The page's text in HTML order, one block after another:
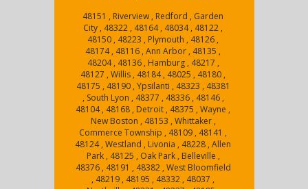
48151 , Riverview , Redford , Garden
City , 48322 , 48164 , 48034 , 48122 ,
48150 , 48223 , Plymouth , 48126 ,
48174 , 48116 , Ann Arbor , 48135 ,
48204 , 48136 , Hamburg , 48217 ,
48127 , Willis , 48184 , 48025 , 48180 ,
48175 , 48190 , Ypsilanti , 48323 , 48381
, South Lyon , 48377 , 48336 , 48146 ,
48104 , 48168 , Detroit , 48375 , Wayne ,
New Boston , 48153 , Whittaker ,
Commerce Township , 48109 , 48141 ,
48124 , Westland , Livonia , 48228 , Allen
Park , 48125 , Oak Park , Belleville ,
48376 , 48191 , 48382 , West Bloomfield
, 48219 , 48195 , 48332 , 48037 ,